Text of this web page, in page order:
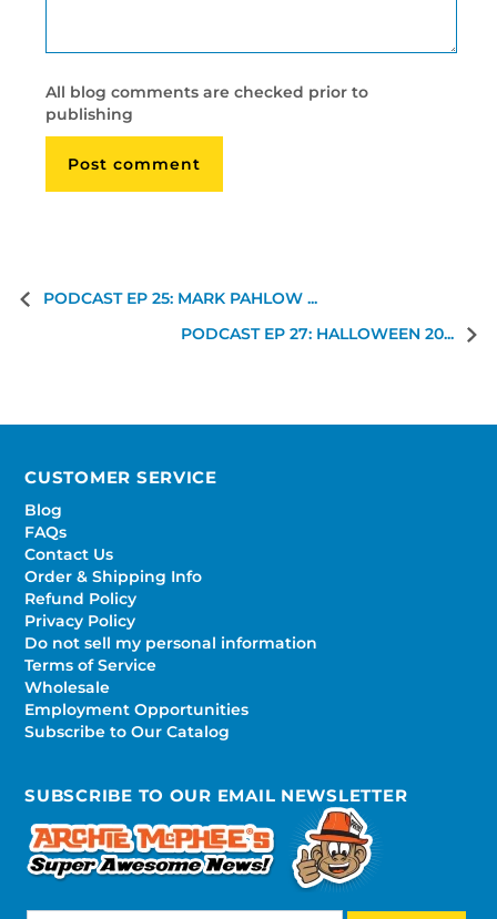
All blog comments are checked prior to
publishing
PODCAST EP 25: MARK PAHLOW ...
PODCAST EP 27: HALLOWEEN 20...
CUSTOMER SERVICE
Blog
FAQs
Contact Us
Order & Shipping Info
Refund Policy
Privacy Policy
Do not sell my personal information
Terms of Service
Wholesale
Employment Opportunities
Subscribe to Our Catalog
SUBSCRIBE TO OUR EMAIL NEWSLETTER